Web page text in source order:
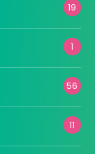
19
1
56
11